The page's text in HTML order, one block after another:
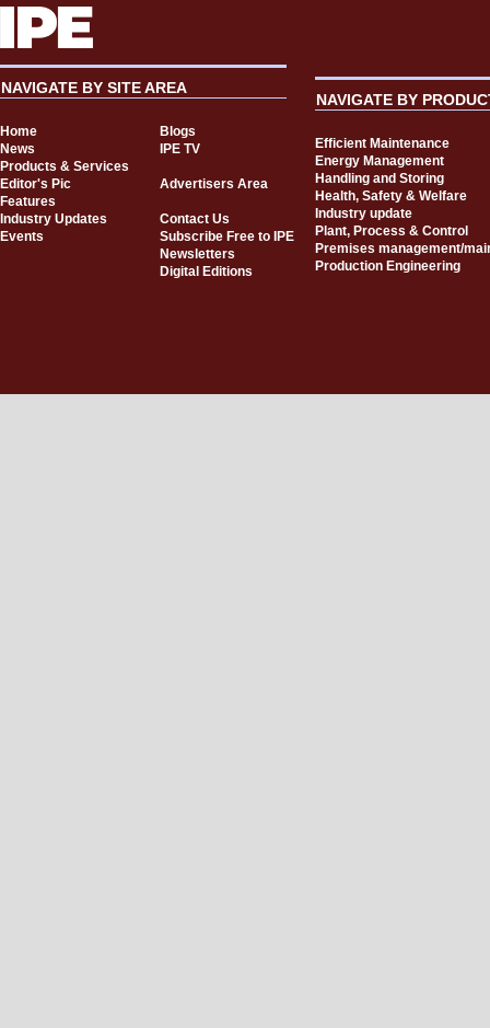
NAVIGATE BY SITE AREA
Home
Blogs
News
IPE TV
Products & Services
Editor's Pic
Advertisers Area
Features
Industry Updates
Contact Us
Events
Subscribe Free to IPE
Newsletters
Digital Editions
NAVIGATE BY
Efficient Maintenance
Energy Management
Handling and Storing
Health, Safety & Welfare
Industry update
Plant, Process & Control
Premises management/
Production Engineering